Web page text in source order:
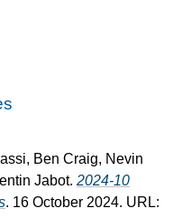
Ben Craig, Nevin
Jabot. 2024-10
. 16 October 2024. URL: